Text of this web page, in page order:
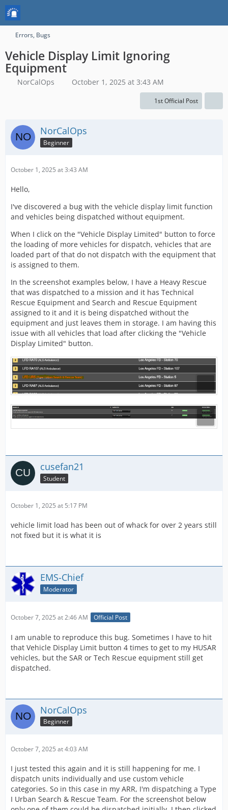
Errors, Bugs
Vehicle Display Limit Ignoring
Equipment
NorCalOps October 1, 2025 at 3:43 AM
1st Official Post
NorCalOps
Beginner
October 1, 2025 at 3:43 AM
Hello,
I've discovered a bug with the vehicle display limit function
and vehicles being dispatched without equipment.
When I click on the "Vehicle Display Limited" button to force
the loading of more vehicles for dispatch, vehicles that are
loaded part of that do not dispatch with the equipment that
is assigned to them.
In the screenshot examples below, I have a Heavy Rescue
that was dispatched to a mission and it has Technical
Rescue Equipment and Search and Rescue Equipment
assigned to it and it is being dispatched without the
equipment and just leaves them in storage. I am having this
issue with all vehicles that load after clicking the "Vehicle
Display Limited" button.
cusefan21
Student
October 1, 2025 at 5:17 PM
vehicle limit load has been out of whack for over 2 years still
not fixed but it is what it is
EMS-Chief
Moderator
October 7, 2025 at 2:46 AM Official Post
I am unable to reproduce this bug. Sometimes I have to hit
that Vehicle Display Limit button 4 times to get to my HUSAR
vehicles, but the SAR or Tech Rescue equipment still get
dispatched.
NorCalOps
Beginner
October 7, 2025 at 4:03 AM
I just tested this again and it is still happening for me. I
dispatch units individually and use custom vehicle
categories. So in this case in my ARR, I'm dispatching a Type
I Urban Search & Rescue Team. For the screenshot below